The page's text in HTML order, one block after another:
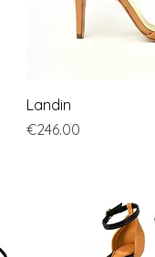
Landin
Price
€246.00